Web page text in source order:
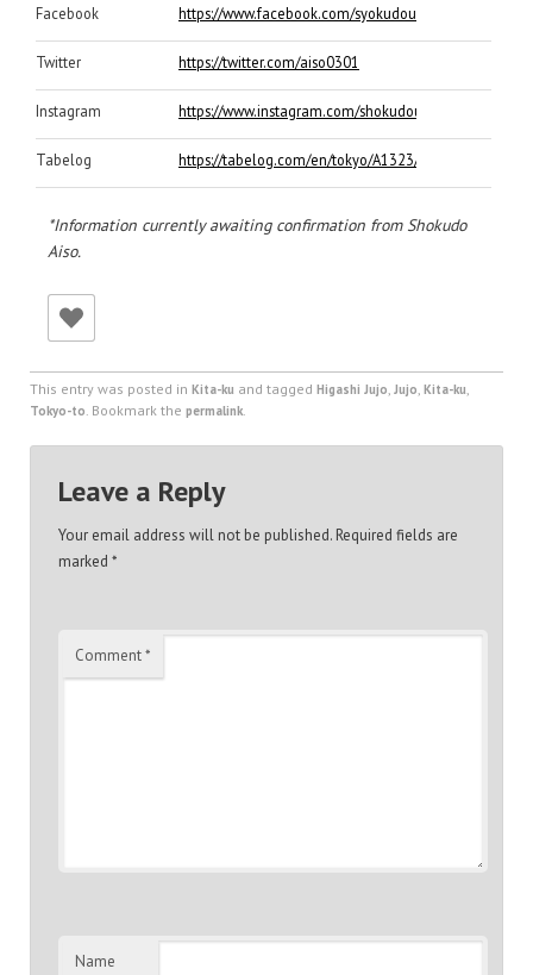
Facebook https://www.facebook.com/syokudou.aiso/
Twitter https://twitter.com/aiso0301
Instagram https://www.instagram.com/shokudou_aiso/
Tabelog https://tabelog.com/en/tokyo/A1323/A132304/
*Information currently awaiting confirmation from Shokudo
Aiso.
This entry was posted in Kita-ku and tagged Higashi Jujo, Jujo, Kita-ku,
Tokyo-to. Bookmark the permalink.
Leave a Reply
Your email address will not be published. Required fields are
marked *
Comment*
Name